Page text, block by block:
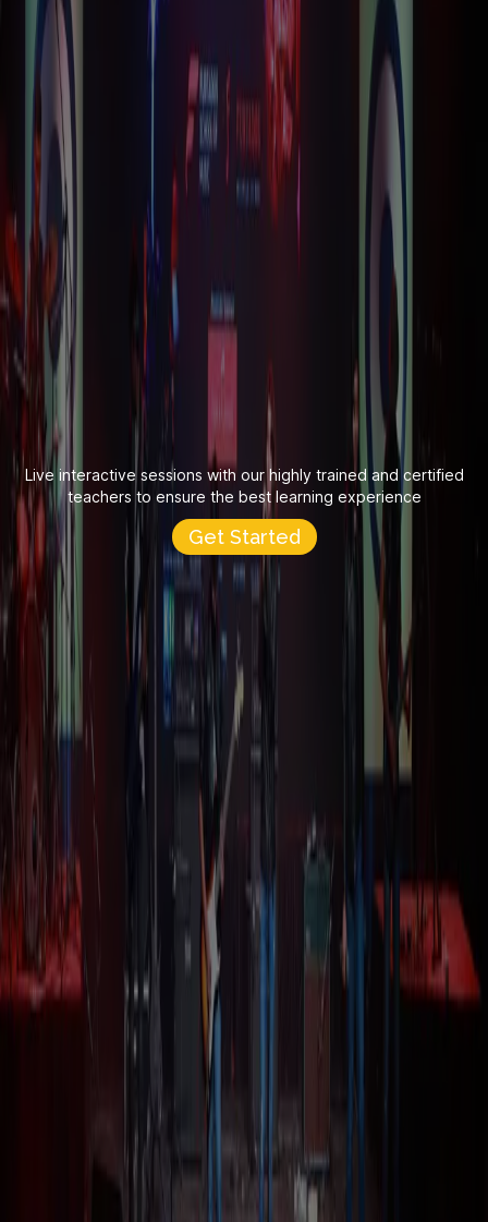
Live interactive sessions with our highly trained and certified
teachers to ensure the best learning experience
Get Started